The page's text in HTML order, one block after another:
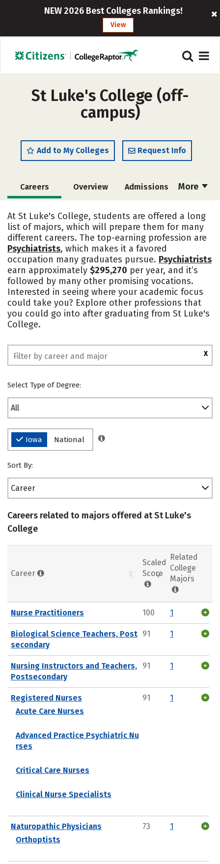
NEW 2026 Best Colleges Rankings!
View
St Luke's College (off-
campus)
Add to My Colleges Request Info
More
Careers Overview Admissions
Campus Life Social Media
Safety Rankings
At St Luke's College, students are offered a long
list of majors, which will prepare them for many
different careers. The top-earning profession are
Psychiatrists, which makes it a favored
occupation many graduates pursue. Psychiatrists
earn approximately $295,270 per year, and it’s
followed by many other promising vocations.
Interested in seeing where your academic focus
could take you? Explore other professions that
you could go into after graduating from St Luke's
College.
X
Select Type of Degree:
All
Iowa National
Sort By:
Career
Careers related to majors offered at St Luke's
College
Career
Scaled
Score
Related
College
Majors
Nurse Practitioners 100 1
Biological Science Teachers, Post
secondary
91 1
Nursing Instructors and Teachers,
Postsecondary
91 1
Registered Nurses
Acute Care Nurses
Advanced Practice Psychiatric Nu
rses
Critical Care Nurses
Clinical Nurse Specialists
91 1
Naturopathic Physicians
Orthoptists
73 1